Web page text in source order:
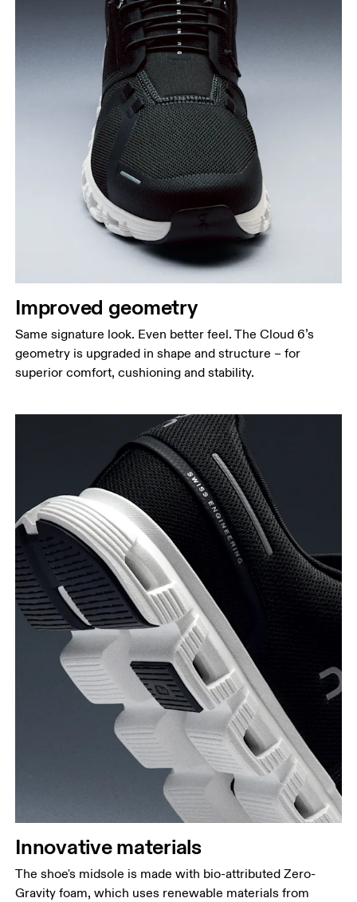
Improved geometry
Same signature look. Even better feel. The Cloud 6’s
geometry is upgraded in shape and structure – for
superior comfort, cushioning and stability.
Innovative materials
The shoe's midsole is made with bio-attributed Zero-
Gravity foam, which uses renewable materials from